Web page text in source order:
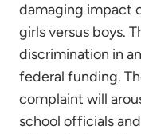
damaging impact
girls versus boys.
discrimination in
federal funding.
complaint will
school officials